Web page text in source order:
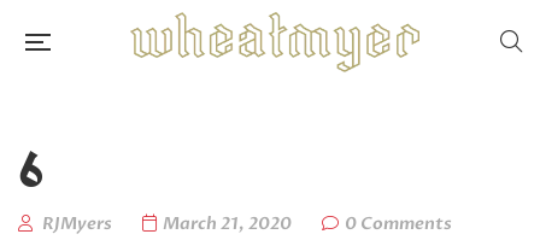
6
RJMyers March 21, 2020
0 Comments